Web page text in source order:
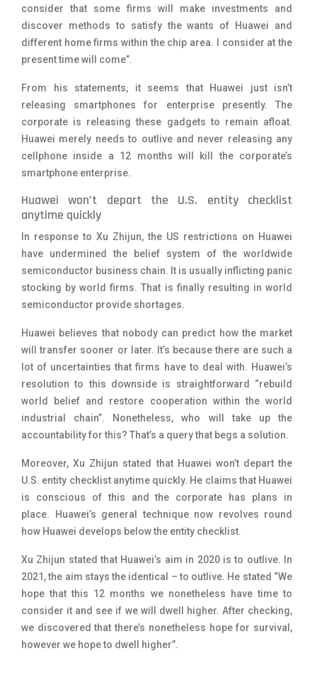
consider that some firms will make investments and
discover methods to satisfy the wants of Huawei and
different home firms within the chip area. I consider at the
present time will come”.
From his statements, it seems that Huawei just isn’t
releasing smartphones for enterprise presently. The
corporate is releasing these gadgets to remain afloat.
Huawei merely needs to outlive and never releasing any
cellphone inside a 12 months will kill the corporate’s
smartphone enterprise.
Huawei won’t depart the U.S. entity checklist
anytime quickly
In response to Xu Zhijun, the US restrictions on Huawei
have undermined the belief system of the worldwide
semiconductor business chain. It is usually inflicting panic
stocking by world firms. That is finally resulting in world
semiconductor provide shortages.
Huawei believes that nobody can predict how the market
will transfer sooner or later. It’s because there are such a
lot of uncertainties that firms have to deal with. Huawei’s
resolution to this downside is straightforward “rebuild
world belief and restore cooperation within the world
industrial chain”. Nonetheless, who will take up the
accountability for this? That’s a query that begs a solution.
Moreover, Xu Zhijun stated that Huawei won’t depart the
U.S. entity checklist anytime quickly. He claims that Huawei
is conscious of this and the corporate has plans in
place.
Huawei’s general technique now revolves round
how Huawei develops below the entity checklist.
Xu Zhijun stated that Huawei’s aim in 2020 is to outlive. In
2021, the aim stays the identical – to outlive. He stated “We
hope that this 12 months we nonetheless have time to
consider it and see if we will dwell higher. After checking,
we discovered that there’s nonetheless hope for survival,
however we hope to dwell higher”.